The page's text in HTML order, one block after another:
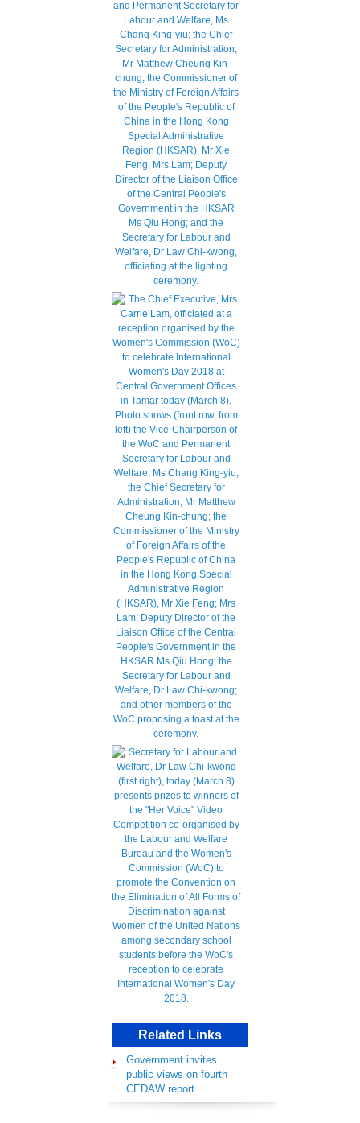
Related Links
Government invites
public views on fourth
CEDAW report